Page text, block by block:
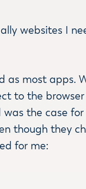
websites I
most apps.
to the
the case
though they
for me: